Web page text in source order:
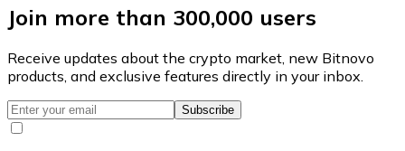
Join more than 300,000 users
Receive updates about the crypto market, new Bitnovo
products, and exclusive features directly in your inbox.
Subscribe